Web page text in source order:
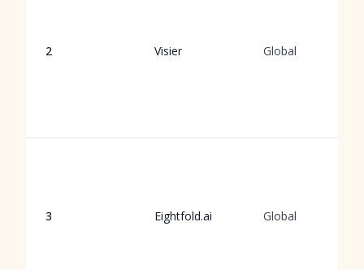
2 Visier Global
3 Eightfold.ai Global